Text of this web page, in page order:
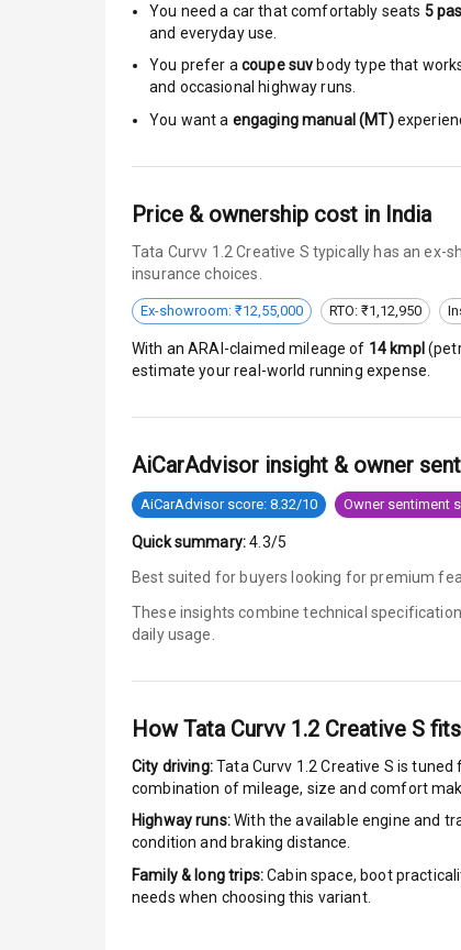
L E D D R
L E D
L E D
Dual
Luggage
Safety
Anti
Central
Power
Airbag
You need a car that comfortably seats 5
and everyday use.
You prefer a coupe suv body type that
and occasional highway runs.
You want a engaging manual (MT)
Price & ownership cost in India
Tata Curvv 1.2 Creative S typically has an ex-
insurance choices.
Ex-showroom: ₹12,55,000 RTO: ₹1,12,950
With an ARAI-claimed mileage of 14 kmpl (
estimate your real-world running expense.
AiCarAdvisor insight & owner
AiCarAdvisor score: 8.32/10 Owner sentiment
Quick summary: 4.3/5
Best suited for buyers looking for premium
These insights combine technical
daily usage.
HowTata Curvv 1.2 Creative S
City driving:Tata Curvv 1.2 Creative S is tuned
combination of mileage, size and comfort
Highway runs:With the available engine and
condition and braking distance.
Family & long trips:Cabin space, boot
needs when choosing this variant.